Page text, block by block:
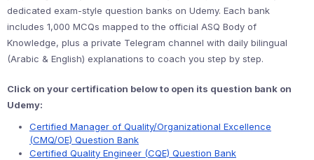
dedicated exam-style question banks on Udemy. Each bank
includes 1,000 MCQs mapped to the official ASQ Body of
Knowledge, plus a private Telegram channel with daily bilingual
(Arabic & English) explanations to coach you step by step.
Click on your certification below to open its question bank on
Udemy:
Certified Manager of Quality/Organizational Excellence
(CMQ/OE) Question Bank
Certified Quality Engineer (CQE) Question Bank